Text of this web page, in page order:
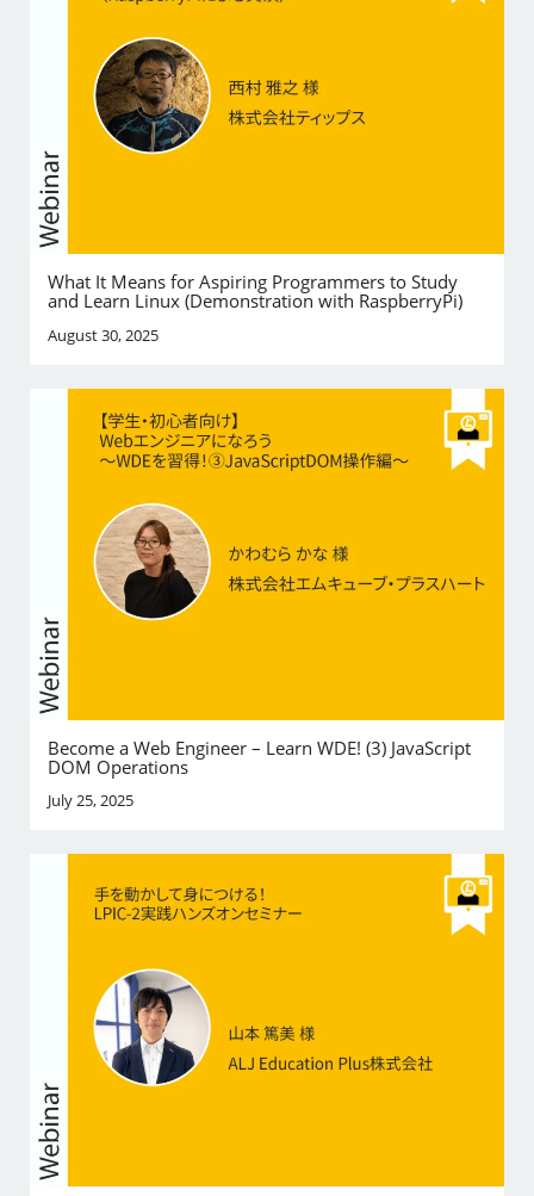
What It Means for Aspiring Programmers to Study
and Learn Linux (Demonstration with RaspberryPi)
August 30, 2025
Become a Web Engineer – Learn WDE! (3) JavaScript
DOM Operations
July 25, 2025